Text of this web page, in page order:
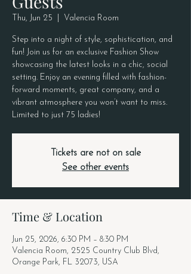
Thu, Jun 25 Valencia Room
Step into a night of style, sophistication, and
fun! Join us for an exclusive Fashion Show
showcasing the latest looks in a chic, social
setting. Enjoy an evening filled with fashion-
forward moments, great company, and a
vibrant atmosphere you won’t want to miss.
Limited to just 75 ladies!
Tickets are not on sale
See other events
Time & Location
Jun 25, 2026, 6:30 PM – 8:30 PM
Valencia Room, 2525 Country Club Blvd,
Orange Park, FL 32073, USA